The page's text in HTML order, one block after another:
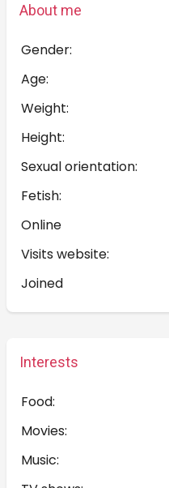
About me
Gender:
Age:
Weight:
Height:
Sexual orientation:
Fetish:
Online
Visits website:
Joined
Interests
Food:
Movies:
Music: